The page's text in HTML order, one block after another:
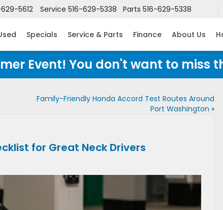
5612 Service 516-629-5338 Parts 516-629-5338
Specials Service & Parts Finance About Us
Event! You don't want to miss
Family-Friendly Honda Accord Test Routes Around
Port Washington »
for Great Neck Drivers